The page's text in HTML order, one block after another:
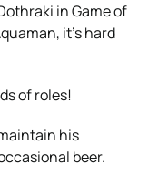
in Game of
it’s hard
of roles!
his
beer.